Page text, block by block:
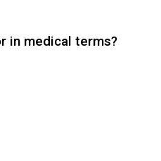
in medical terms?